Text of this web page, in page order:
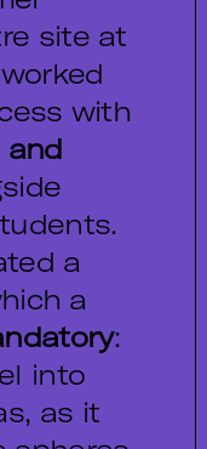
site at
with
and
a
a
:
into
as it